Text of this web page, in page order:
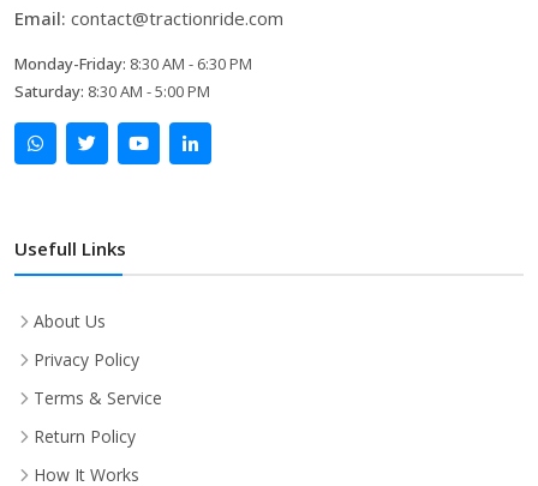
Email: contact@tractionride.com
Monday-Friday: 8:30 AM - 6:30 PM
Saturday: 8:30 AM - 5:00 PM
Usefull Links
About Us
Privacy Policy
Terms & Service
Return Policy
How It Works